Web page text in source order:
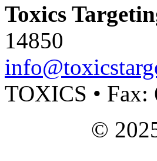
Toxics
14850
TOXICS • Fax:
©